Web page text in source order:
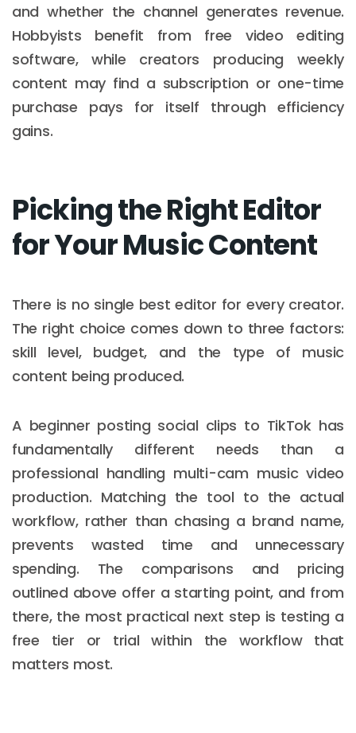
and whether the channel generates revenue.
Hobbyists benefit from free video editing
software, while creators producing weekly
content may find a subscription or one-time
purchase pays for itself through efficiency
gains.
Picking the Right Editor
for Your Music Content
There is no single best editor for every creator.
The right choice comes down to three factors:
skill level, budget, and the type of music
content being produced.
A beginner posting social clips to TikTok has
fundamentally different needs than a
professional handling multi-cam music video
production. Matching the tool to the actual
workflow, rather than chasing a brand name,
prevents wasted time and unnecessary
spending. The comparisons and pricing
outlined above offer a starting point, and from
there, the most practical next step is testing a
free tier or trial within the workflow that
matters most.